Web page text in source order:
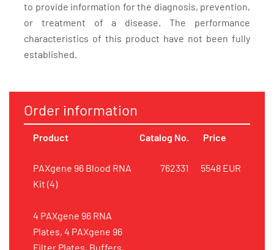
to provide information for the diagnosis, prevention,
or treatment of a disease. The performance
characteristics of this product have not been fully
established.
Order information
Product Catalog No. Price
PAXgene 96 Blood RNA
Kit (4)
4 PAXgene 96 RNA
Plates, 4 PAXgene 96
Filter Plates, Buffers,
762331 5548 EUR